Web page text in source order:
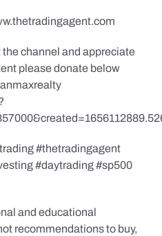
channel and appreciate
please donate below
#thetradingagent
#daytrading #sp500
and educational
recommendations to buy,